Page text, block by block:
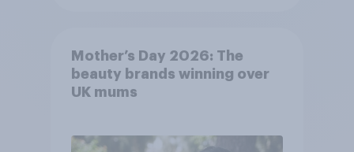
Mother’s Day 2026: The
beauty brands winning over
UK mums